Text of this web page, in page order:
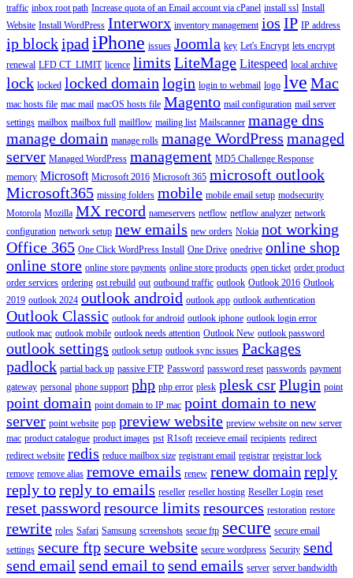
traffic inbox root path Increase quota of an Email account via cPanel install ssl Install
Website Install WordPress Interworx inventory management ios IP IP address
ip blockipad iPhone issues Joomla key Let's Encrypt lets encrypt
renewal LFD CT_LIMIT licence limits LiteMage Litespeed local archive
lock locked locked domain login login to webmail logo lve Mac
mac hosts file mac mail macOS hosts file Magento mail configuration mail server
settings mailbox mailbox full mailflow mailing list Mailscanner manage dns
manage domain manage rolls manage WordPress managed
server Managed WordPress management MD5 Challenge Response
memory Microsoft Microsoft 2016 Microsoft 365 microsoft outlook
Microsoft365 missing folders mobile mobile email setup modsecurity
Motorola Mozilla MX record nameservers netflow netflow analyzer network
configuration network setup new emails new orders Nokia not working
Office 365 One Click WordPress Install One Drive onedrive online shop
online store online store payments online store products open ticket order product
order services ordering ost rebuild out outbound traffic outlook Outlook 2016 Outlook
2019 outlook 2024 outlook android outlook app outlook authentication
Outlook Classic outlook for android outlook iphone outlook login error
outlook mac outlook mobile outlook needs attention Outlook New outlook password
outlook settings outlook setup outlook sync issues Packages
padlock partial back up passive FTP Password password reset passwords payment
gateway personal phone support php php error plesk plesk csrPlugin point
point domain point domain to IP mac point domain to new
server point website pop preview website preview website on new server
mac product catalogue product images pst R1soft receieve email recipients redirect
redirect website redis reduce mailbox size registrant email registrar registrar lock
remove remove alias remove emails renew renew domain reply
reply toreply to emails reseller reseller hosting Reseller Login reset
reset password resource limits resources restoration restore
rewrite roles Safari Samsung screenshots secue ftp secure secure email
settings secure ftpsecure website secure wordpress Security send
send email send email tosend emails server server bandwidth